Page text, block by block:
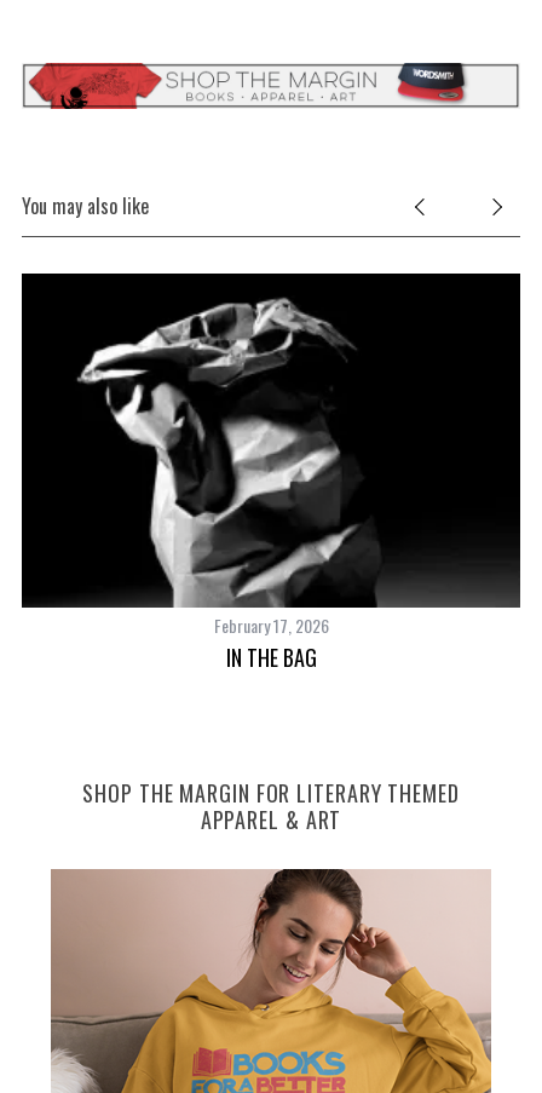
You may also like
February 17, 2026
IN THE BAG
SHOP THE MARGIN FOR LITERARY THEMED
APPAREL & ART